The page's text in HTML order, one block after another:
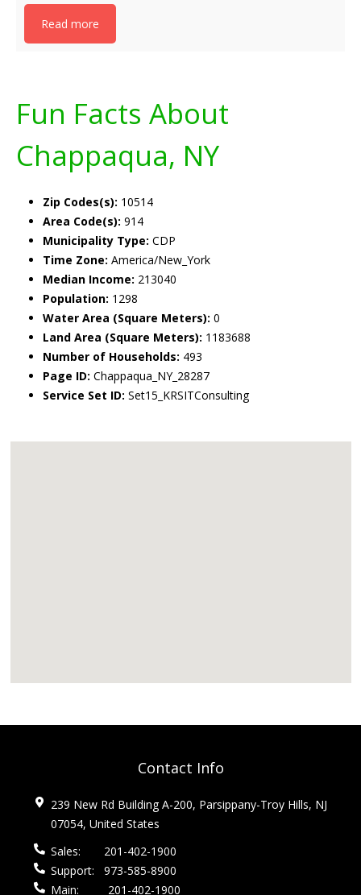
Read more
Fun Facts About
Chappaqua, NY
Zip Codes(s): 10514
Area Code(s): 914
Municipality Type: CDP
Time Zone: America/New_York
Median Income: 213040
Population: 1298
Water Area (Square Meters): 0
Land Area (Square Meters): 1183688
Number of Households: 493
Page ID: Chappaqua_NY_28287
Service Set ID: Set15_KRSITConsulting
Contact Info
239 New Rd Building A-200, Parsippany-Troy Hills, NJ
07054, United States
Sales:
201-402-1900
Support:
973-585-8900
Main:
201-402-1900